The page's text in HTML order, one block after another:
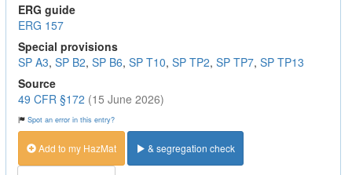
ERG guide
ERG 157
Special provisions
SP A3, SP B2, SP B6, SP T10, SP TP2, SP TP7, SP TP13
Source
49 CFR §172 (15 June 2026)
Spot an error in this entry?
Add to my HazMat & segregation check